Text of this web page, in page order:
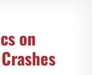
on